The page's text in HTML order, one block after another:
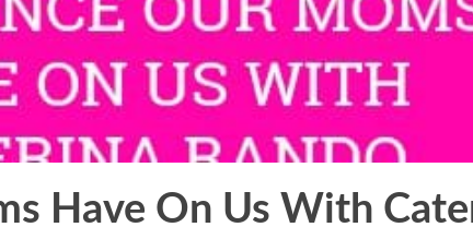
Have On Us With